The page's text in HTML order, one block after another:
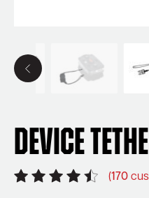
Device
(170